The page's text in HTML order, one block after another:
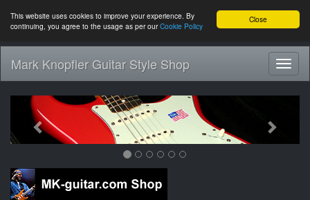
Close
This website uses cookies to improve your experience. By
continuing, you agree to the usage as per ourCookie Policy
Mark Knopfler Guitar Style Shop
Previous